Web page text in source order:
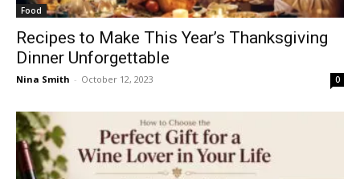
Food
Recipes to Make This Year’s Thanksgiving
Dinner Unforgettable
Nina Smith - October 12, 2023 0